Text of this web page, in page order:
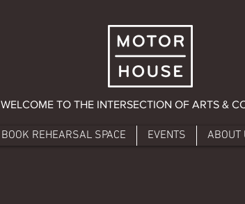
WELCOME TO THE INTERSECTION OF ARTS &
BOOK REHEARSAL SPACE EVENTS ABOUT